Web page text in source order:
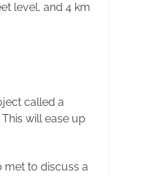
level, and 4 km
called a
will ease up
met to discuss a